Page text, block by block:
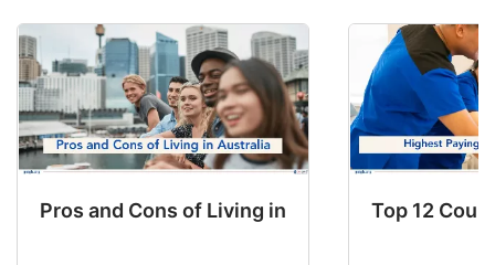
Pros and Cons of Living in Australia in 2026:
Top 12